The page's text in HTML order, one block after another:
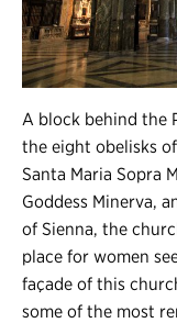
A block behind the
the eight obelisks
Santa Maria Sopra
Goddess Minerva,
of Sienna, the
place for women
façade of this
some of the most